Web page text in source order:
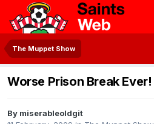
The Muppet Show
Worse Prison Break Ever!
By miserableoldgit